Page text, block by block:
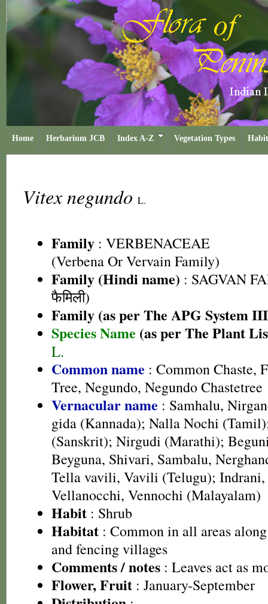
Home Herbarium JCB Index A-Z Vegetation Types
Vitex negundo L.
Family : VERBENACEAE
(Verbena Or Vervain Family)
Family (Hindi name) : SAGVAN
फैमिली)
Family (as per The APG System
Species Name (as per The Plant
L.
Common name : Common Chaste,
Tree, Negundo, Negundo Chastetree
Vernacular name : Samhalu,
gida (Kannada); Nalla Nochi
(Sanskrit); Nirgudi (Marathi);
Beyguna, Shivari, Sambalu,
Tella vavili, Vavili (Telugu);
Vellanocchi, Vennochi (Malayalam)
Habit : Shrub
Habitat : Common in all areas
and fencing villages
Comments / notes : Leaves act as
Flower, Fruit : January-September